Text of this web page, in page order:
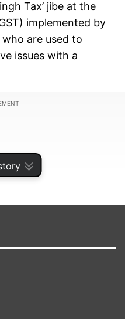
Tax’ jibe at the
implemented by
are used to
issues with a
coal block scam,
tax,” Jaitley